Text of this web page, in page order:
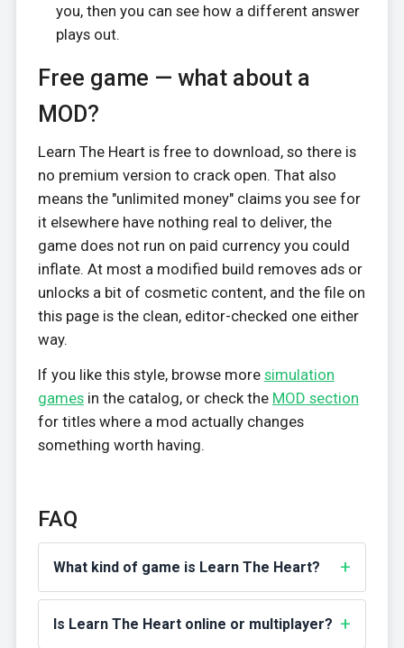
you, then you can see how a different answer
plays out.
Free game — what about a
MOD?
Learn The Heart is free to download, so there is
no premium version to crack open. That also
means the "unlimited money" claims you see for
it elsewhere have nothing real to deliver, the
game does not run on paid currency you could
inflate. At most a modified build removes ads or
unlocks a bit of cosmetic content, and the file on
this page is the clean, editor-checked one either
way.
If you like this style, browse more simulation
gamesin the catalog, or check the MOD section
for titles where a mod actually changes
something worth having.
FAQ
What kind of game is Learn The Heart?
Is Learn The Heart online or multiplayer?